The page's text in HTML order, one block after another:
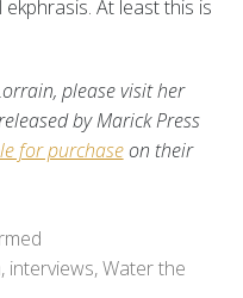
At least this is
please visit her
by Marick Press
for purchaseon their
, interviews,Water the